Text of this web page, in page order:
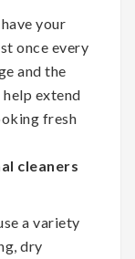
your
once every
and the
help extend
fresh
cleaners
a variety
dry